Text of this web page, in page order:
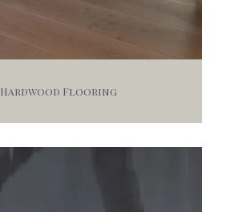
Hardwood Flooring